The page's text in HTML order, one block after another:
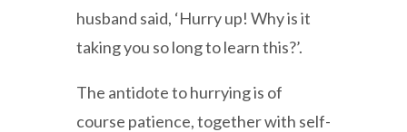
husband said, ‘Hurry up! Why is it
taking you so long to learn this?’.
The antidote to hurrying is of
course patience, together with self-